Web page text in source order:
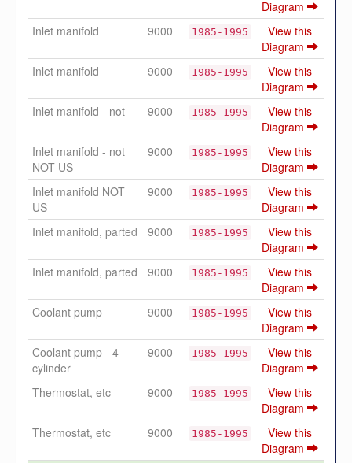
Diagram
Inlet manifold
9000 1985-1995
View this
Diagram
Inlet manifold
9000 1985-1995
View this
Diagram
Inlet manifold - not
9000 1985-1995
View this
Diagram
Inlet manifold - not
NOT US
9000 1985-1995
View this
Diagram
Inlet manifold NOT
US
9000 1985-1995
View this
Diagram
Inlet manifold, parted
9000 1985-1995
View this
Diagram
Inlet manifold, parted
9000 1985-1995
View this
Diagram
Coolant pump
9000 1985-1995
View this
Diagram
Coolant pump - 4-
cylinder
9000 1985-1995
View this
Diagram
Thermostat, etc
9000 1985-1995
View this
Diagram
Thermostat, etc
9000 1985-1995
View this
Diagram